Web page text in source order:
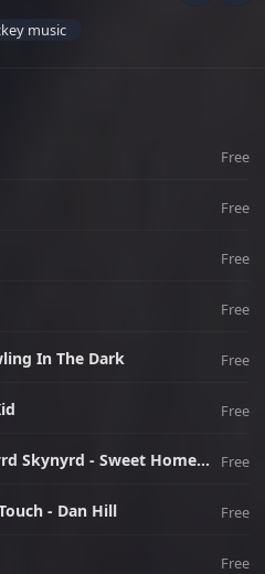
music
Free
Free
Free
Free
In The Dark Free
Free
Lynard Skynard - Lynyrd Skynyrd - Sweet Home Alabama Free
- Dan Hill Free
Free